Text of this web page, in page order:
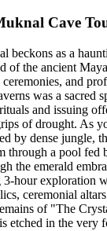
Cave
beckons as a
of the ancient
and
was a sacred
and issuing
of drought. As
by dense jungle,
through a pool fed
the emerald
3-hour exploration
ceremonial
of "The
etched in the very